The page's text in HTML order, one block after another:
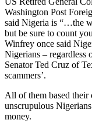
Washington Post
said Nigeria is “…the
but be sure to count
Winfrey once said
Nigerians – regardless
Senator Ted Cruz of
scammers’.
All of them based
unscrupulous
money.